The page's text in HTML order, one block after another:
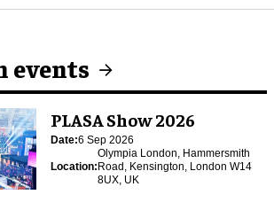
events
PLASA Show 2026
Date:6 Sep 2026
Location:
Olympia London, Hammersmith
Road, Kensington, London W14
8UX, UK